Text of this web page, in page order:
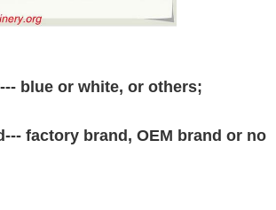
blue or white, or others;
factory brand, OEM brand or no